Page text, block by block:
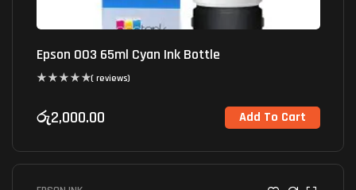
Epson 003 65ml Cyan Ink Bottle
( reviews)
රු2,000.00 Add To Cart